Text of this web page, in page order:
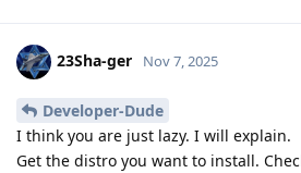
23Sha-ger Nov 7, 2025
Developer-Dude
I think you are just lazy. I will explain.
Get the distro you want to install.